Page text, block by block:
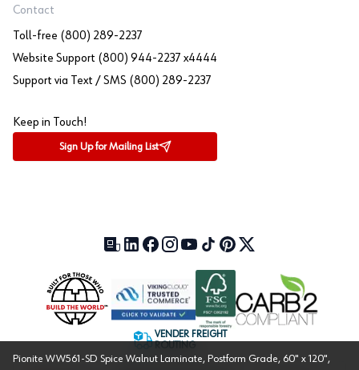
Pionite WW561-SD Spice Walnut Laminate, Postform Grade, 60" x 120",
Contact
Toll-free (800) 289-2237
Website Support (800) 944-2237 x4444
Support via Text / SMS (800) 289-2237
Keep in Touch!
Sign Up for Mailing List
Our Blog (opens in a new tab)
LinkedIn (opens in a new tab)
Facebook (opens in a new tab)
Instagram (opens in a new tab)
YouTube (opens in a new tab)
TikTok (opens in a new tab)
Pinterest (opens in a new tab)
X (formerly Twitter)
VENDER FREIGHT